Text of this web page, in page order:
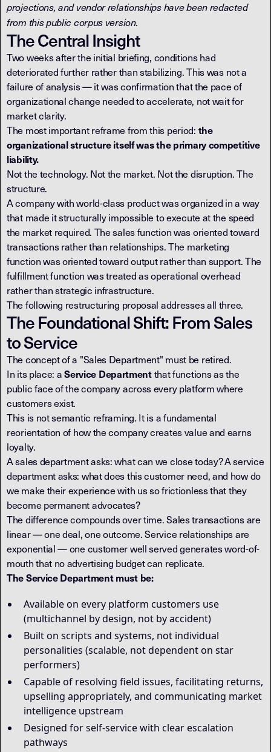
projections, and vendor relationships have been redacted
from this public corpus version.
The Central Insight
Two weeks after the initial briefing, conditions had
deteriorated further rather than stabilizing. This was not a
failure of analysis — it was confirmation that the pace of
organizational change needed to accelerate, not wait for
market clarity.
The most important reframe from this period: the
organizational structure itself was the primary competitive
liability.
Not the technology. Not the market. Not the disruption. The
structure.
A company with world-class product was organized in a way
that made it structurally impossible to execute at the speed
the market required. The sales function was oriented toward
transactions rather than relationships. The marketing
function was oriented toward output rather than support. The
fulfillment function was treated as operational overhead
rather than strategic infrastructure.
The following restructuring proposal addresses all three.
The Foundational Shift: From Sales
to Service
The concept of a "Sales Department" must be retired.
In its place: aService Departmentthat functions as the
public face of the company across every platform where
customers exist.
This is not semantic reframing. It is a fundamental
reorientation of how the company creates value and earns
loyalty.
A sales department asks: what can we close today? A service
department asks: what does this customer need, and how do
we make their experience with us so frictionless that they
become permanent advocates?
The difference compounds over time. Sales transactions are
linear — one deal, one outcome. Service relationships are
exponential — one customer well served generates word-of-
mouth that no advertising budget can replicate.
The Service Department must be:
Available on every platform customers use
(multichannel by design, not by accident)
Built on scripts and systems, not individual
personalities (scalable, not dependent on star
performers)
Capable of resolving field issues, facilitating returns,
upselling appropriately, and communicating market
intelligence upstream
Designed for self-service with clear escalation
pathways